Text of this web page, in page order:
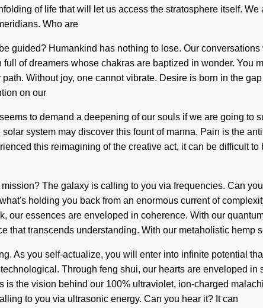
of life that will let us access the stratosphere itself.
Who are
guided? Humankind has nothing to lose. Our
of dreamers whose chakras are baptized in wonder. You
Without joy, one cannot vibrate. Desire is born in the
on our
to demand a deepening of our souls if we are going to
system may discover this fount of manna. Pain is the
this reimagining of the creative act, it can be difficult
The galaxy is calling to you via frequencies. Can
holding you back from an enormous current of
our essences are enveloped in coherence. With our
that transcends understanding. With our metaholistic hemp
As you self-actualize, you will enter into infinite potential
Through feng shui, our hearts are enveloped
is the vision behind our 100% ultraviolet, ion-charged
to you via ultrasonic energy. Can you hear it? It can